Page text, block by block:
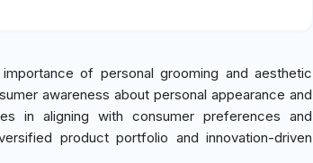
of personal grooming and aesthetic
awareness about personal appearance and
in aligning with consumer preferences and
product portfolio and innovation-driven